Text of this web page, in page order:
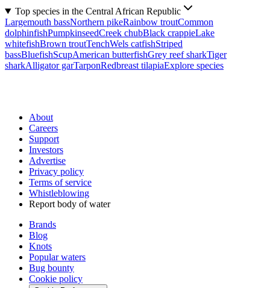
Top species in the Central African Republic
Largemouth bassNorthern pikeRainbow troutCommon
dolphinfishPumpkinseedCreek chubBlack crappieLake
whitefishBrown troutTenchWels catfishStriped
bassBluefishScupAmerican butterfishGrey reef sharkTiger
sharkAlligator garTarponRedbreast tilapiaExplore species
About
Careers
Support
Investors
Advertise
Privacy policy
Terms of service
Whistleblowing
Report body of water
Brands
Blog
Knots
Popular waters
Bug bounty
Cookie policy